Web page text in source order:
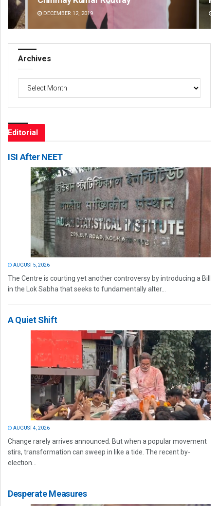
DECEMBER 12, 2019
Archives
Editorial
ISI After NEET
AUGUST 5, 2026
The Centre is courting yet another controversy by introducing a Bill
in the Lok Sabha that seeks to fundamentally alter...
A Quiet Shift
AUGUST 4, 2026
Change rarely arrives announced. But when a popular movement
stirs, transformation can sweep in like a tide. The recent by-
election...
Desperate Measures